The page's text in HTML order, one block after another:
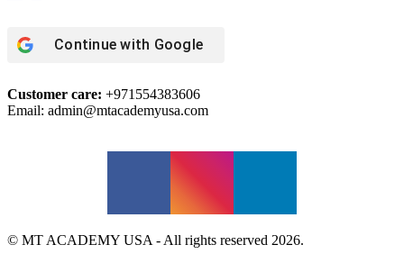
Continue with Google
Customer care: +971554383606
Email: admin@mtacademyusa.com
© MT ACADEMY USA - All rights reserved 2026.